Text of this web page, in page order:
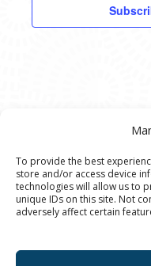
To provide the best
store and/or access device
technologies will allow us to
unique IDs on this site. Not
adversely affect certain
© 2020 Ann Arbor Art
117 W. Liberty St.,
Nonprofit registered